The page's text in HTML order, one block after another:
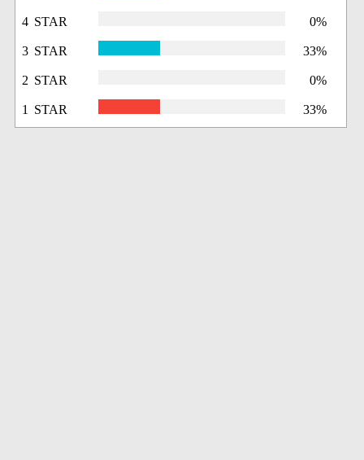
4 STAR 0%
3 STAR 33%
2 STAR 0%
1 STAR 33%